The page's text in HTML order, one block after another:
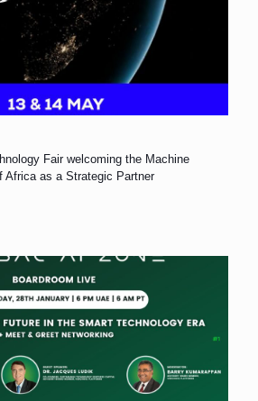
Fair welcoming the Machine
Africa as a Strategic Partner